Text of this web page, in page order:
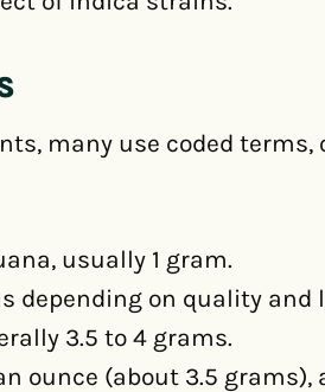
many use coded terms,
usually 1 gram.
depending on quality and
3.5 to 4 grams.
ounce (about 3.5 grams),